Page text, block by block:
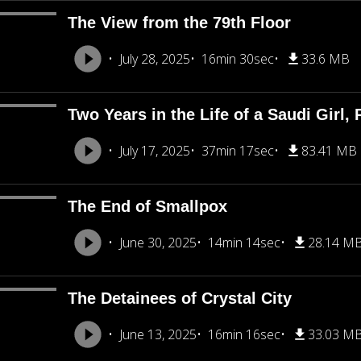
The View from the 79th Floor
July 28, 2025 16min 30sec 33.6 MB
Two Years in the Life of a Saudi Girl,
July 17, 2025 37min 17sec 83.41 MB
The End of Smallpox
June 30, 2025 14min 14sec 28.14
The Detainees of Crystal City
June 13, 2025 16min 16sec 33.03